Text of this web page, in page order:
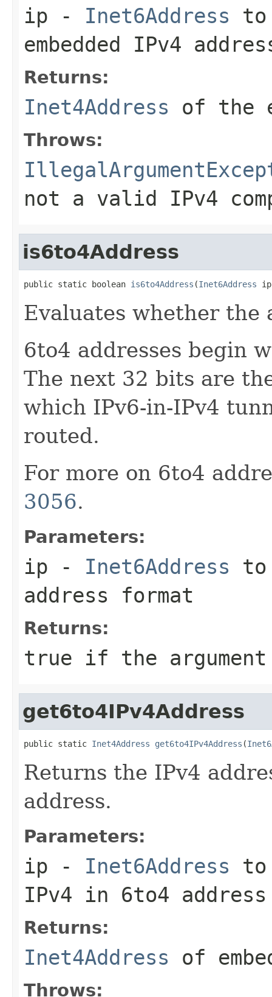
ip - Inet6Address to
embedded IPv4
Returns:
Inet4Address of the
Throws:
not a valid IPv4
is6to4Address
public static boolean is6to4Address (Inet6Address
Evaluates whether the
6to4 addresses begin
The next 32 bits are
which IPv6-in-IPv4
routed.
For more on 6to4
3056.
Parameters:
ip - Inet6Address to
address format
Returns:
true if the
get6to4IPv4Address
public static Inet4Address get6to4IPv4Address (
Returns the IPv4
address.
Parameters:
ip - Inet6Address to
IPv4 in 6to4 address
Returns:
Inet4Address of
Throws: